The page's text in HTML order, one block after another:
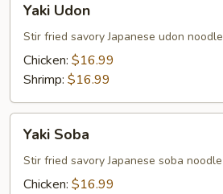
Udon
Yaki Udon
Stir fried savory Japanese udon noodle
Chicken: $16.99
Shrimp: $16.99
Soba
Yaki Soba
Stir fried savory Japanese soba noodle
Chicken: $16.99